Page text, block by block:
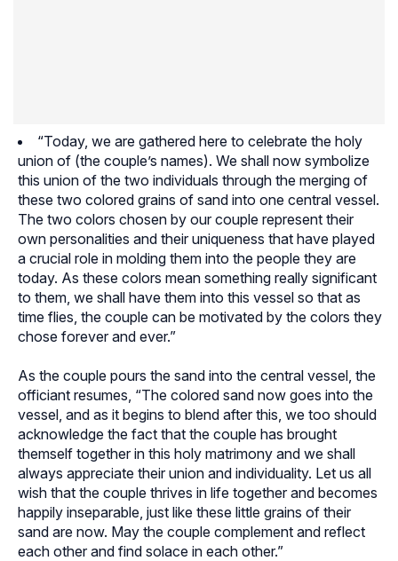
“Today, we are gathered here to celebrate the holy
union of (the couple’s names). We shall now symbolize
this union of the two individuals through the merging of
these two colored grains of sand into one central vessel.
The two colors chosen by our couple represent their
own personalities and their uniqueness that have played
a crucial role in molding them into the people they are
today. As these colors mean something really significant
to them, we shall have them into this vessel so that as
time flies, the couple can be motivated by the colors they
chose forever and ever.”
As the couple pours the sand into the central vessel, the
officiant resumes, “The colored sand now goes into the
vessel, and as it begins to blend after this, we too should
acknowledge the fact that the couple has brought
themself together in this holy matrimony and we shall
always appreciate their union and individuality. Let us all
wish that the couple thrives in life together and becomes
happily inseparable, just like these little grains of their
sand are now. May the couple complement and reflect
each other and find solace in each other.”